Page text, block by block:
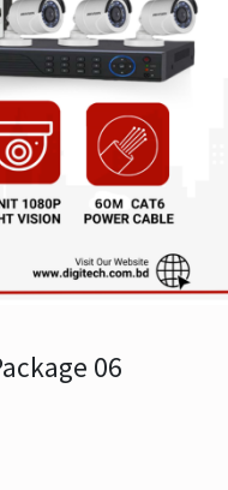
06